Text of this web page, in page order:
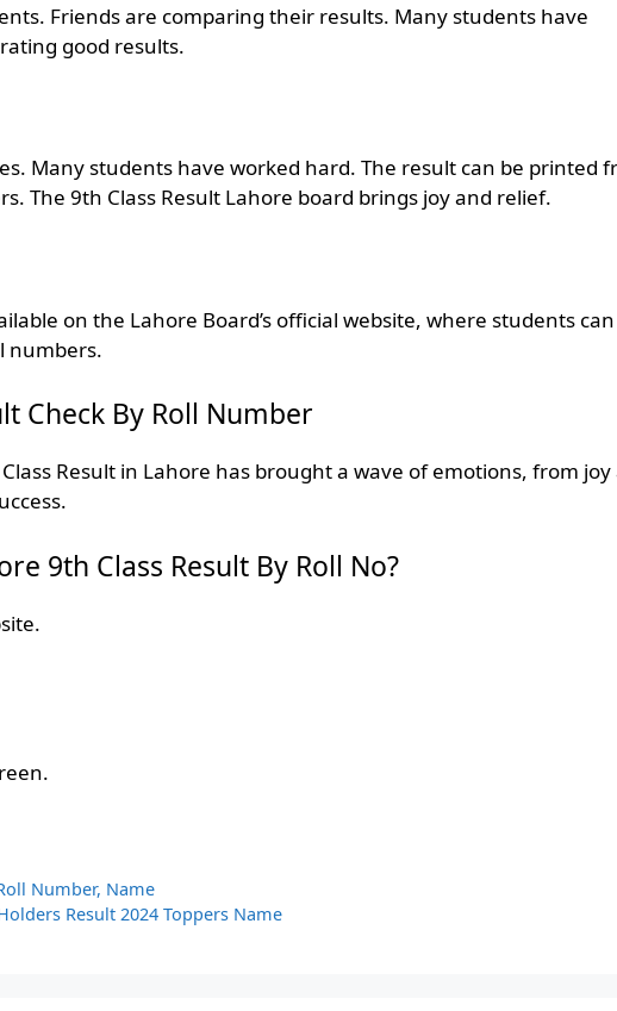
Friends are comparing their results. Many students have
good results.
Many students have worked hard. The result can be printed
The 9th Class Result Lahore board brings joy and relief.
on the Lahore Board’s official website, where students can
numbers.
Check By Roll Number
Result in Lahore has brought a wave of emotions, from joy
9th Class Result By Roll No?
Number, Name
Result 2024 Toppers Name